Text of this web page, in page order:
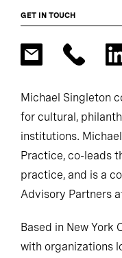
GET IN TOUCH
Michael Singleton
for cultural,
institutions.
Practice, co-leads
practice, and is a
Advisory Partners
Based in New York
with organizations